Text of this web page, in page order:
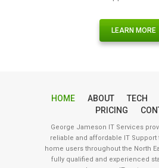
LEARN MORE
HOME ABOUT TECH
PRICING
George Jameson IT Services
reliable and affordable IT
home users throughout the North
fully qualified and experienced